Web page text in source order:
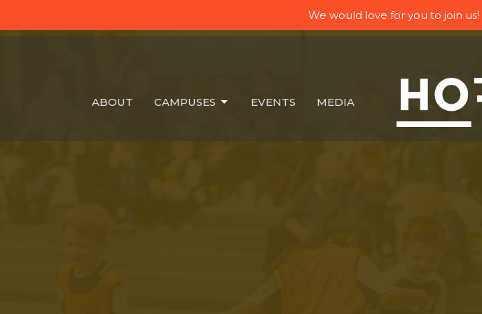
We would love for you to join us!
ABOUT CAMPUSES EVENTS MEDIA